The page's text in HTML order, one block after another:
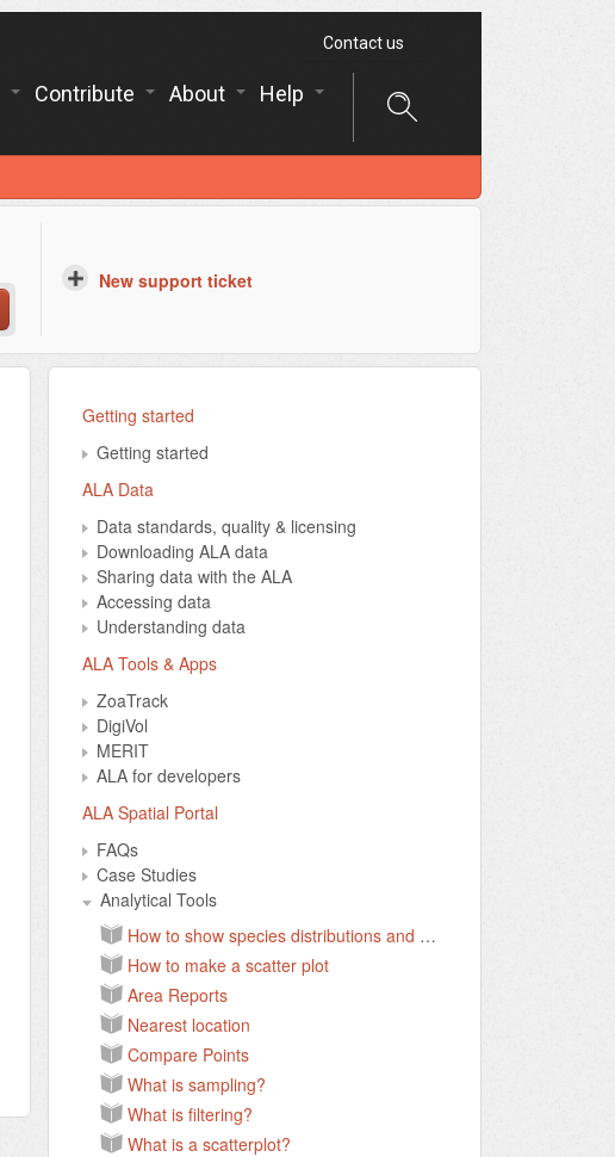
Contact us
Contribute About Help
New support ticket
Getting started
Getting started
ALA Data
Data standards, quality & licensing
Downloading ALA data
Sharing data with the ALA
Accessing data
Understanding data
ALA Tools & Apps
ZoaTrack
DigiVol
MERIT
ALA for developers
ALA Spatial Portal
FAQs
Case Studies
Analytical Tools
How to show species distributions and environmental layers on a map
How to make a scatter plot
Area Reports
Nearest location
Compare Points
What is sampling?
What is filtering?
What is a scatterplot?